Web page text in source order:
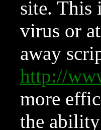
site. This
virus or
away
http://
more
the ability